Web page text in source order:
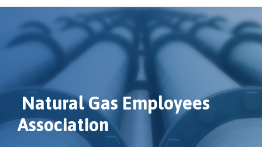
Natural Gas Employees
Association